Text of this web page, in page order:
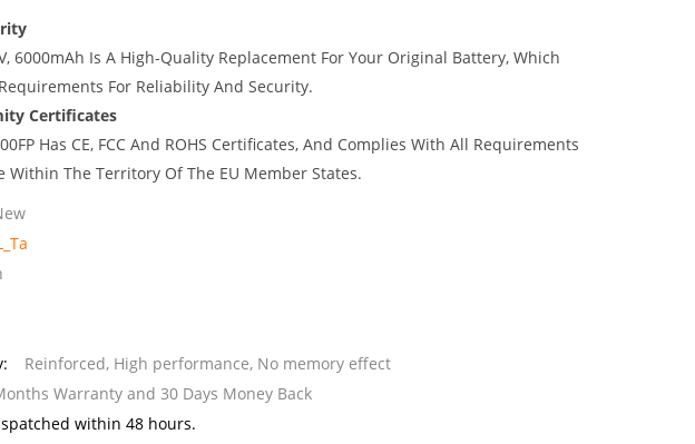
6000mAh Is A High-Quality Replacement For Your Original Battery, Which
For Reliability And Security.
Certificates
Has CE, FCC And ROHS Certificates, And Complies With All Requirements
Within The Territory Of The EU Member States.
Reinforced, High performance, No memory effect
Warranty and 30 Days Money Back
within 48 hours.